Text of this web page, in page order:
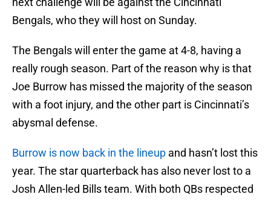
Bengals, who they will host on Sunday.
The Bengals will enter the game at 4-8, having a
really rough season. Part of the reason why is that
Joe Burrow has missed the majority of the season
with a foot injury, and the other part is Cincinnati’s
abysmal defense.
Burrow is now back in the lineup and hasn’t lost this
year. The star quarterback has also never lost to a
Josh Allen-led Bills team. With both QBs respected